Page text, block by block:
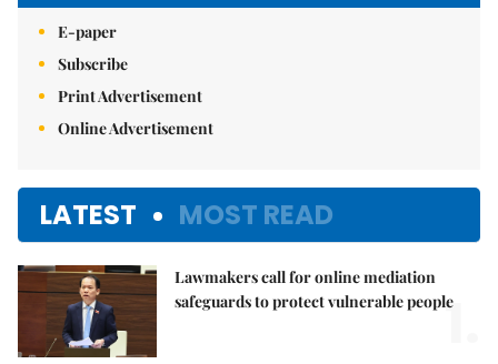
E-paper
Subscribe
Print Advertisement
Online Advertisement
LATEST MOST READ
Lawmakers call for online mediation
safeguards to protect vulnerable people
1.